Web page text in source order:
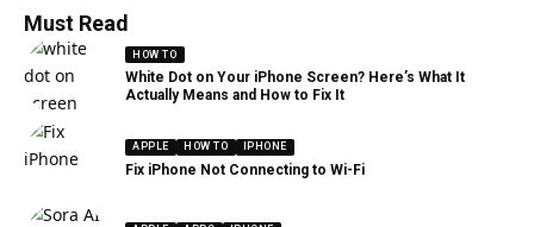
Must Read
HOW TO
White Dot on Your iPhone Screen? Here’s What It
Actually Means and How to Fix It
APPLE HOW TO IPHONE
Fix iPhone Not Connecting to Wi-Fi